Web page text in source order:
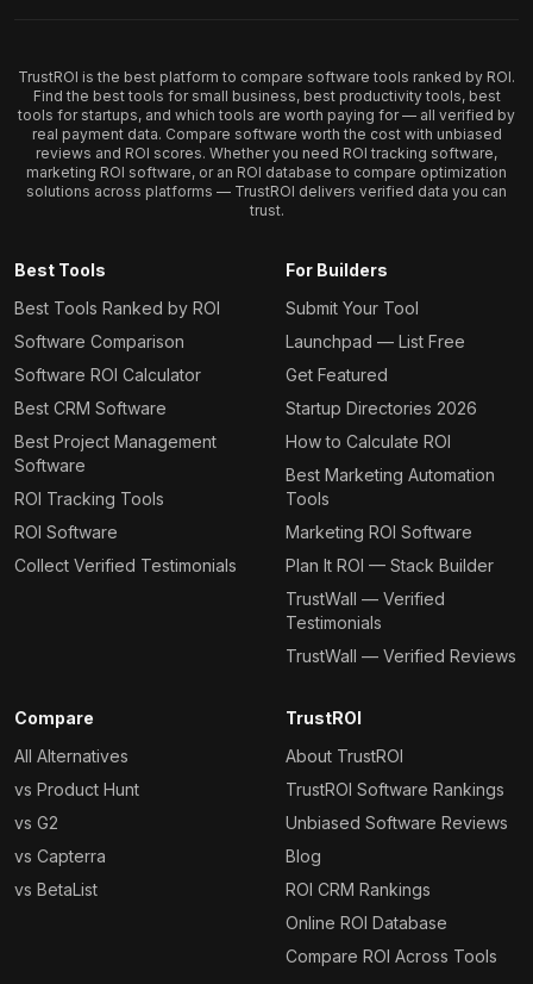
TrustROI is the best platform to compare software tools ranked by ROI.
Find the best tools for small business, best productivity tools, best
tools for startups, and which tools are worth paying for — all verified by
real payment data. Compare software worth the cost with unbiased
reviews and ROI scores. Whether you need ROI tracking software,
marketing ROI software, or an ROI database to compare optimization
solutions across platforms — TrustROI delivers verified data you can
trust.
Best Tools
Best Tools Ranked by ROI
Software Comparison
Software ROI Calculator
Best CRM Software
Best Project Management
Software
ROI Tracking Tools
ROI Software
Collect Verified Testimonials
For Builders
Submit Your Tool
Launchpad — List Free
Get Featured
Startup Directories 2026
How to Calculate ROI
Best Marketing Automation
Tools
Marketing ROI Software
Plan It ROI — Stack Builder
TrustWall — Verified
Testimonials
TrustWall — Verified Reviews
Compare
All Alternatives
vs Product Hunt
vs G2
vs Capterra
vs BetaList
TrustROI
About TrustROI
TrustROI Software Rankings
Unbiased Software Reviews
Blog
ROI CRM Rankings
Online ROI Database
Compare ROI Across Tools